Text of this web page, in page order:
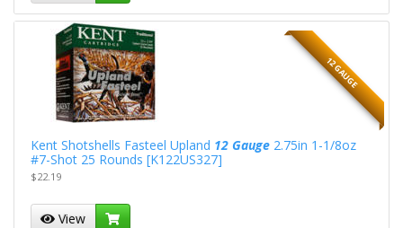
12 GAUGE
Kent Shotshells Fasteel Upland 12 Gauge2.75in 1-1/8oz
#7-Shot 25 Rounds [K122US327]
$22.19
View